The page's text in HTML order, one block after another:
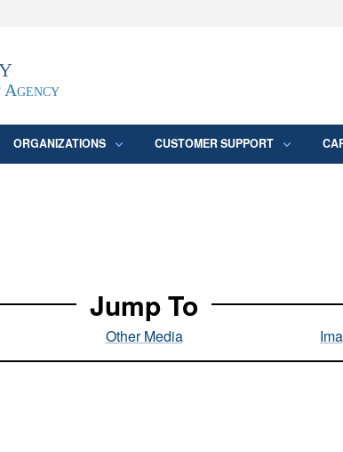
Defense
Secure .mil
Agency
ORGANIZATIONS CUSTOMER SUPPORT
Jump To
Other Media